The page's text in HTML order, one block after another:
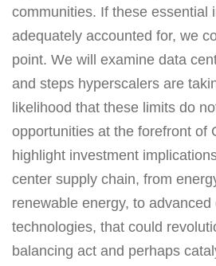
communities. If these essential
adequately accounted for, we
point. We will examine data
and steps hyperscalers are
likelihood that these limits do
opportunities at the forefront of
highlight investment
center supply chain, from
renewable energy, to advanced
technologies, that could
balancing act and perhaps